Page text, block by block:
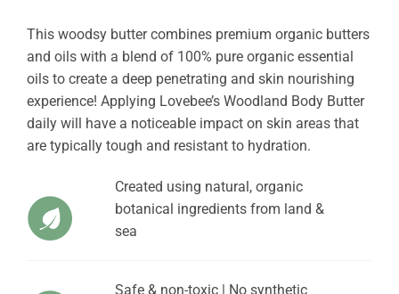
This woodsy butter combines premium organic butters
and oils with a blend of 100% pure organic essential
oils to create a deep penetrating and skin nourishing
experience! Applying Lovebee’s Woodland Body Butter
daily will have a noticeable impact on skin areas that
are typically tough and resistant to hydration.
Created using natural, organic
botanical ingredients from land &
sea
Safe & non-toxic | No synthetic